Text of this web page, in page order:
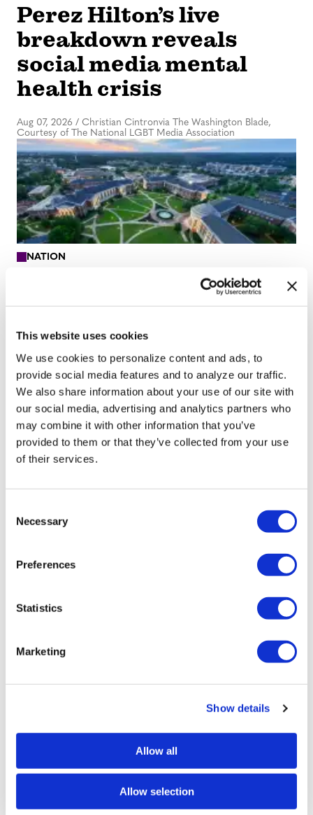
This website uses cookies
We use cookies to personalize content and ads, to
provide social media features and to analyze our traffic.
We also share information about your use of our site with
our social media, advertising and analytics partners who
may combine it with other information that you’ve
provided to them or that they’ve collected from your use
of their services.
Necessary
Preferences
Statistics
Marketing
Show details
Allow all
Allow selection
Perez Hilton’s live
breakdown reveals
social media mental
health crisis
Aug 07, 2026 / Christian Cintronvia The Washington Blade,
Courtesy of The National LGBT Media Association
NATION
University of Alabama
schools remove LGBTQ+
language from non-
discrimination policies
Aug 07, 2026 /Andrea Tinker via States Newsroom
SEE MORE